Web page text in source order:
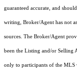
guaranteed accurate, and
writing, Broker/Agent has not
sources. The Broker/Agent
been the Listing and/or Selling
only to participants of the MLS